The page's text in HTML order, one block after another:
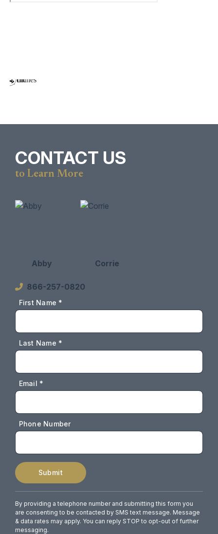
CONTACT US
to Learn More
Abby Corrie
866-257-0820
First Name *
Last Name *
Email *
Phone Number
Submit
By providing a telephone number and submitting this form you
are consenting to be contacted by SMS text message. Message
& data rates may apply. You can reply STOP to opt-out of further
messaging.